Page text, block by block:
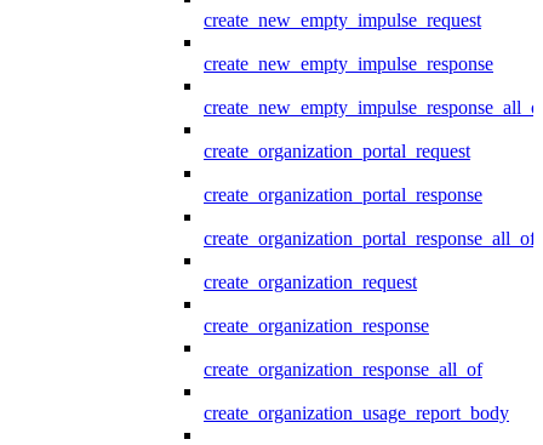
create_new_empty_impulse_request
create_new_empty_impulse_response
create_organization_portal_request
create_organization_portal_response
create_organization_portal_response_all_of
create_organization_request
create_organization_response
create_organization_response_all_of
create_organization_usage_report_body